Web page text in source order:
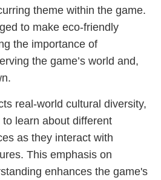
theme within the game.
to make eco-friendly
the importance of
the game’s world and,
real-world cultural diversity,
learn about different
as they interact with
This emphasis on
enhances the game's